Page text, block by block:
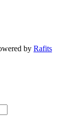
by Rafits